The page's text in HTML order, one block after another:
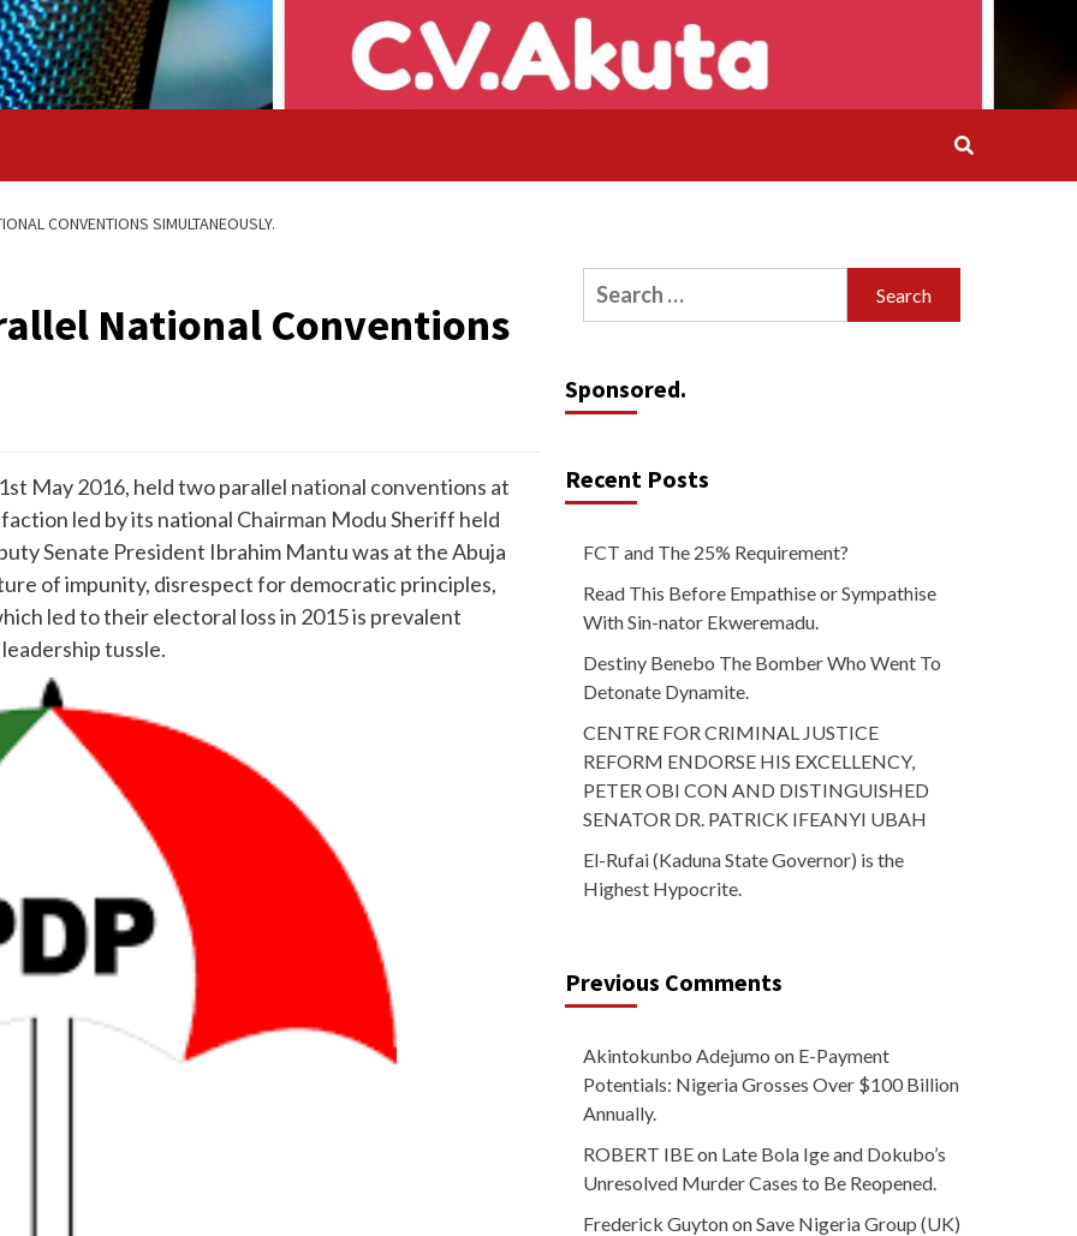
CONVENTIONS SIMULTANEOUSLY.
National Conventions
May 2016, held two parallel national conventions at
led by its national Chairman Modu Sheriff held
Senate President Ibrahim Mantu was at the Abuja
of impunity, disrespect for democratic principles,
led to their electoral loss in 2015 is prevalent
tussle.
Search
for:
Sponsored.
Recent Posts
FCT and The 25% Requirement?
Read This Before Empathise or Sympathise
With Sin-nator Ekweremadu.
Destiny Benebo The Bomber Who Went To
Detonate Dynamite.
CENTRE FOR CRIMINAL JUSTICE
REFORM ENDORSE HIS EXCELLENCY,
PETER OBI CON AND DISTINGUISHED
SENATOR DR. PATRICK IFEANYI UBAH
El-Rufai (Kaduna State Governor) is the
Highest Hypocrite.
Previous Comments
Akintokunbo Adejumo on E-Payment
Potentials: Nigeria Grosses Over $100 Billion
Annually.
ROBERT IBEon Late Bola Ige and Dokubo’s
Unresolved Murder Cases to Be Reopened.
Frederick GuytononSave Nigeria Group (UK)